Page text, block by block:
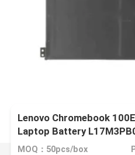
Lenovo Chromebook
Laptop Battery
MOQ：50pcs/box